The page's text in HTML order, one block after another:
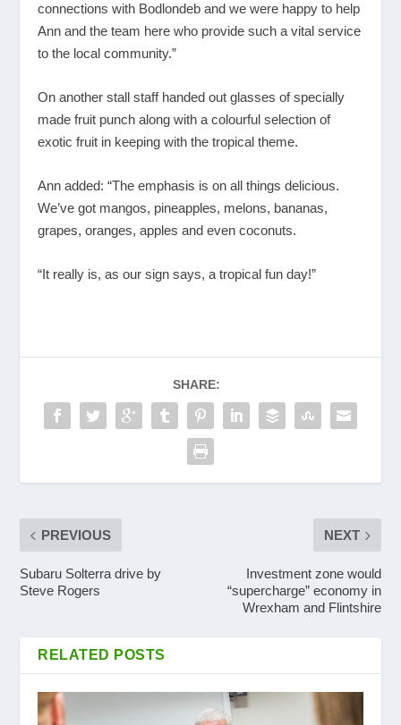
connections with Bodlondeb and we were happy to help
Ann and the team here who provide such a vital service
to the local community.”
On another stall staff handed out glasses of specially
made fruit punch along with a colourful selection of
exotic fruit in keeping with the tropical theme.
Ann added: “The emphasis is on all things delicious.
We’ve got mangos, pineapples, melons, bananas,
grapes, oranges, apples and even coconuts.
“It really is, as our sign says, a tropical fun day!”
SHARE:
PREVIOUS
Subaru Solterra drive by
Steve Rogers
NEXT
Investment zone would
“supercharge” economy in
Wrexham and Flintshire
RELATED POSTS